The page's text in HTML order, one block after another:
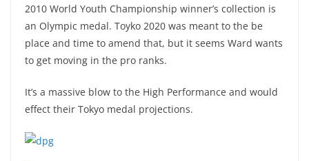
2010 World Youth Championship winner’s collection is
an Olympic medal. Toyko 2020 was meant to the be
place and time to amend that, but it seems Ward wants
to get moving in the pro ranks.
It’s a massive blow to the High Performance and would
effect their Tokyo medal projections.